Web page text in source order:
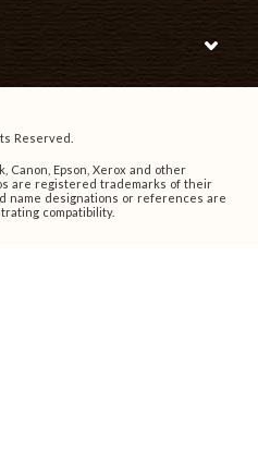
Reserved.
Canon, Epson, Xerox and other
are registered trademarks of their
name designations or references are
compatibility.